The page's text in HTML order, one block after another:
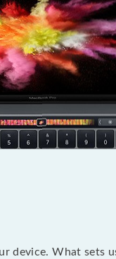
device. What sets